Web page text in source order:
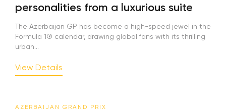
personalities from a luxurious suite
The Azerbaijan GP has become a high-speed jewel in the
Formula 1® calendar, drawing global fans with its thrilling
urban...
View Details
AZERBAIJAN GRAND PRIX